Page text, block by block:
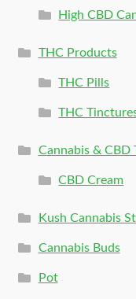
High CBD
THC Products
THC Pills
THC
Cannabis & CBD
CBD Cream
Kush Cannabis
Cannabis Buds
Pot